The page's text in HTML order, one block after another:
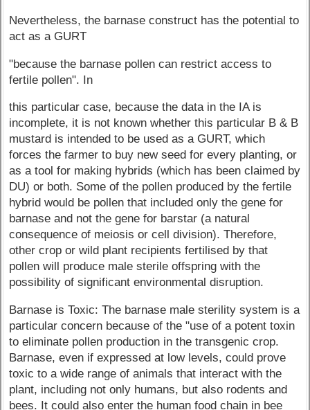
Nevertheless, the barnase construct has the potential to
act as a GURT
"because the barnase pollen can restrict access to
fertile pollen". In
this particular case, because the data in the IA is
incomplete, it is not known whether this particular B & B
mustard is intended to be used as a GURT, which
forces the farmer to buy new seed for every planting, or
as a tool for making hybrids (which has been claimed by
DU) or both. Some of the pollen produced by the fertile
hybrid would be pollen that included only the gene for
barnase and not the gene for barstar (a natural
consequence of meiosis or cell division). Therefore,
other crop or wild plant recipients fertilised by that
pollen will produce male sterile offspring with the
possibility of significant environmental disruption.
Barnase is Toxic: The barnase male sterility system is a
particular concern because of the "use of a potent toxin
to eliminate pollen production in the transgenic crop.
Barnase, even if expressed at low levels, could prove
toxic to a wide range of animals that interact with the
plant, including not only humans, but also rodents and
bees. It could also enter the human food chain in bee